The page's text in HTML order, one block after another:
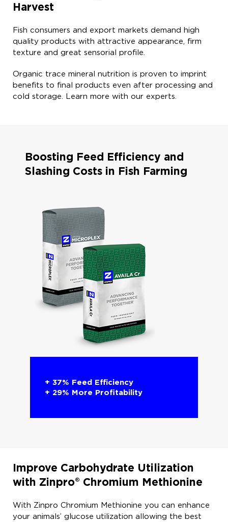
Harvest​
Fish consumers and export markets demand high
quality products with attractive appearance, firm
texture and great sensorial profile. ​
Organic trace mineral nutrition is proven to imprint
benefits to final products even after processing and
cold storage. Learn more with our experts. ​
Improve Carbohydrate Utilization
with Zinpro® Chromium Methionine ​
With Zinpro Chromium Methionine you can enhance
your animals’ glucose utilization allowing the best
Boosting Feed Efficiency and
Slashing Costs in Fish Farming
+ 37% Feed Efficiency​
+ 29% More Profitability​